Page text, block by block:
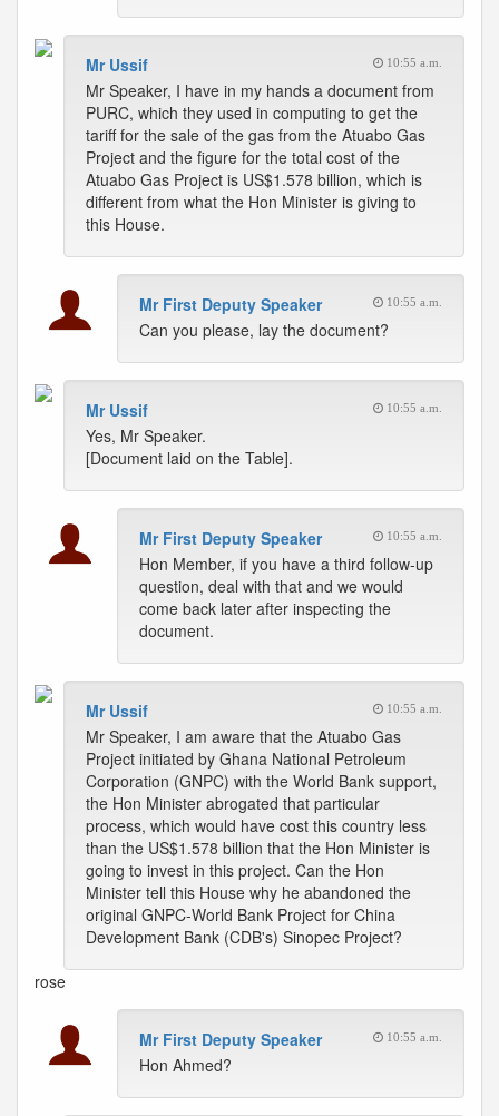
Mr Ussif 10:55 a.m.
Mr Speaker, I have in my hands a document from
PURC, which they used in computing to get the
tariff for the sale of the gas from the Atuabo Gas
Project and the figure for the total cost of the
Atuabo Gas Project is US$1.578 billion, which is
different from what the Hon Minister is giving to
this House.
Mr First Deputy Speaker 10:55 a.m.
Can you please, lay the document?
Mr Ussif 10:55 a.m.
Yes, Mr Speaker.
[Document laid on the Table].
Mr First Deputy Speaker 10:55 a.m.
Hon Member, if you have a third follow-up
question, deal with that and we would
come back later after inspecting the
document.
Mr Ussif 10:55 a.m.
Mr Speaker, I am aware that the Atuabo Gas
Project initiated by Ghana National Petroleum
Corporation (GNPC) with the World Bank support,
the Hon Minister abrogated that particular
process, which would have cost this country less
than the US$1.578 billion that the Hon Minister is
going to invest in this project. Can the Hon
Minister tell this House why he abandoned the
original GNPC-World Bank Project for China
Development Bank (CDB's) Sinopec Project?
rose
Mr First Deputy Speaker 10:55 a.m.
Hon Ahmed?